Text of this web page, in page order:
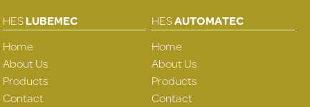
HESLUBEMEC
Home
About Us
Products
Contact
HESAUTOMATEC
Home
About Us
Products
Contact